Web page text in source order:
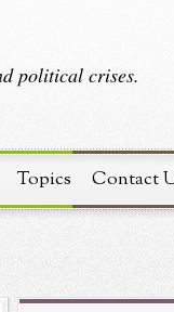
political crises.
Topics Contact